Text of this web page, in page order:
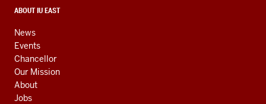
media
channels
CONTACT,
AND
ADDITIONAL
LINKS
ABOUT IU EAST
News
Events
Chancellor
Our Mission
About
Jobs